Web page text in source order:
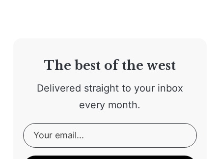
The best of the west
Delivered straight to your inbox
every month.